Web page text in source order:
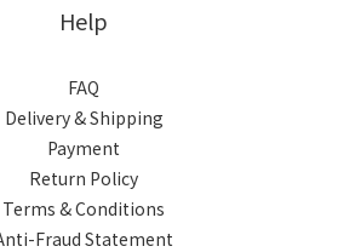
Help
FAQ
Delivery & Shipping
Payment
Return Policy
Terms & Conditions
Fraud Statement